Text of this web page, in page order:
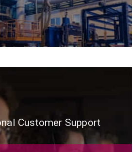
Customer Support